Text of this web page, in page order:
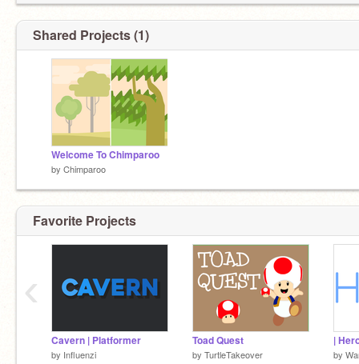
Shared Projects (1)
Welcome To Chimparoo
by Chimparoo
Favorite Projects
Cavern | Platformer
by Influenzi
Toad Quest
by TurtleTakeover
|
by
‹